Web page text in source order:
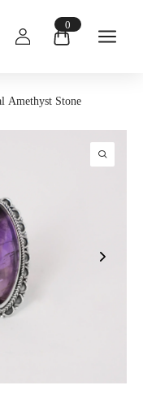
0
Amethyst Stone